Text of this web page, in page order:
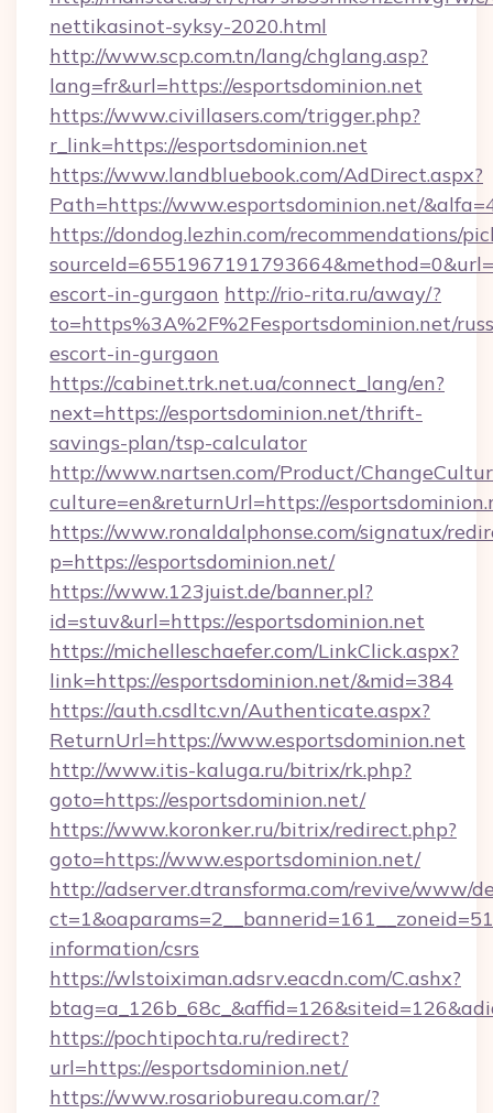
nettikasinot-syksy-2020.html
http://www.scp.com.tn/lang/chglang.asp?
lang=fr&url=https://esportsdominion.net
https://www.civillasers.com/trigger.php?
r_link=https://esportsdominion.net
https://www.landbluebook.com/AdDirect.aspx?
Path=https://www.esportsdominion.net/
https://dondog.lezhin.com/recommendations/
escort-in-gurgaon http://rio-rita.ru/away/?
to=https%3A%2F%2Fesportsdominion.net/
escort-in-gurgaon
https://cabinet.trk.net.ua/connect_lang/en?
next=https://esportsdominion.net/thrift-
savings-plan/tsp-calculator
http://www.nartsen.com/Product/
culture=en&returnUrl=https://
https://www.ronaldalphonse.com/signatux/
p=https://esportsdominion.net/
https://www.123juist.de/banner.pl?
id=stuv&url=https://esportsdominion.net
https://michelleschaefer.com/LinkClick.aspx?
link=https://esportsdominion.net/&mid=384
https://auth.csdltc.vn/Authenticate.aspx?
ReturnUrl=https://www.esportsdominion.net
http://www.itis-kaluga.ru/bitrix/rk.php?
goto=https://esportsdominion.net/
https://www.koronker.ru/bitrix/redirect.php?
goto=https://www.esportsdominion.net/
http://adserver.dtransforma.com/revive/www/
information/csrs
https://wlstoiximan.adsrv.eacdn.com/C.ashx?
https://pochtipochta.ru/redirect?
url=https://esportsdominion.net/
https://www.rosariobureau.com.ar/?